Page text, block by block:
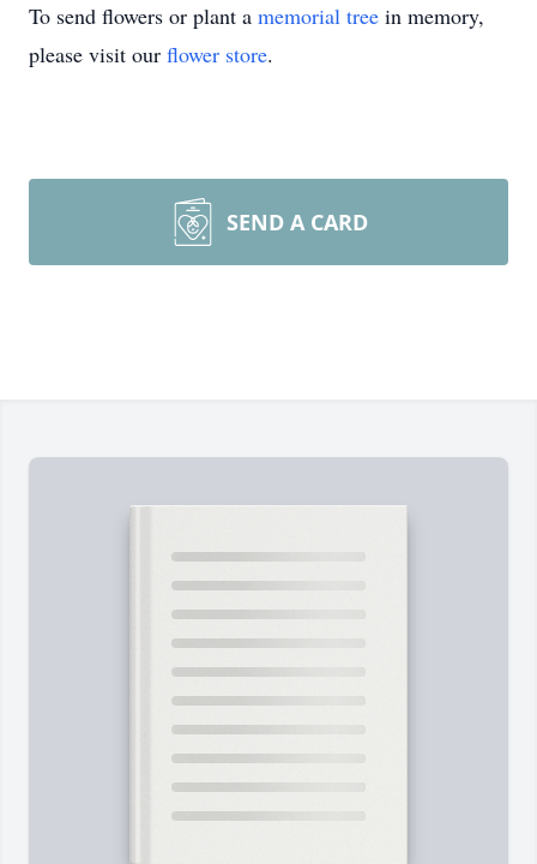
To send flowers or plant a memorial tree in memory,
please visit our flower store.
SEND A CARD